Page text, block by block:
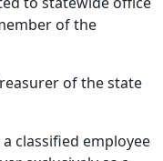
of the
of the state
classified employee